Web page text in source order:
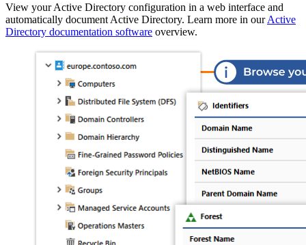
View your Active Directory configuration in a web interface and
automatically document Active Directory. Learn more in ourActive
Directory documentation software overview.